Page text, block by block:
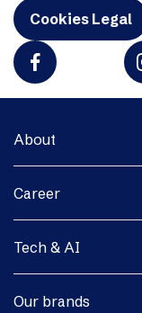
Cookies Legal
About
Career
Tech & AI
Our brands